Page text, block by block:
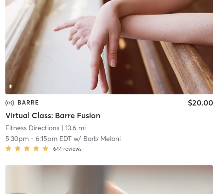
BARRE
Virtual Class: Barre Fusion
$20.00
Fitness Directions| 13.6 mi
5:30pm- 6:15pm EDTw/ Barb Meloni
644 reviews